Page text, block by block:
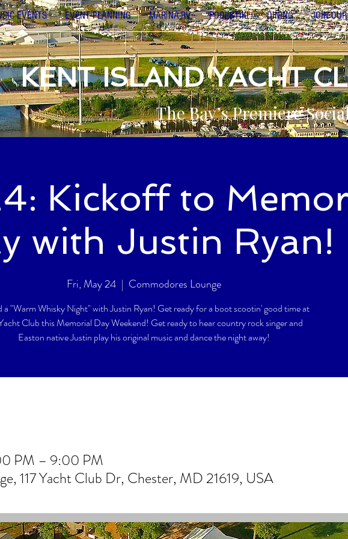
EVENTS EVENT PLANNING MARINA-RV POOL&TIKI DINING JOIN
KENT ISLAND YACHT
The Bay’s Premiere
Kickoff to
with Justin Ryan!
Fri, May 24
  |
Commodores Lounge
a "Warm Whisky Night" with Justin Ryan! Get ready for a boot scootin' good time at
Club this Memorial Day Weekend! Get ready to hear country rock singer and
Easton native Justin play his original music and dance the night away!
PM – 9:00 PM
117 Yacht Club Dr, Chester, MD 21619, USA